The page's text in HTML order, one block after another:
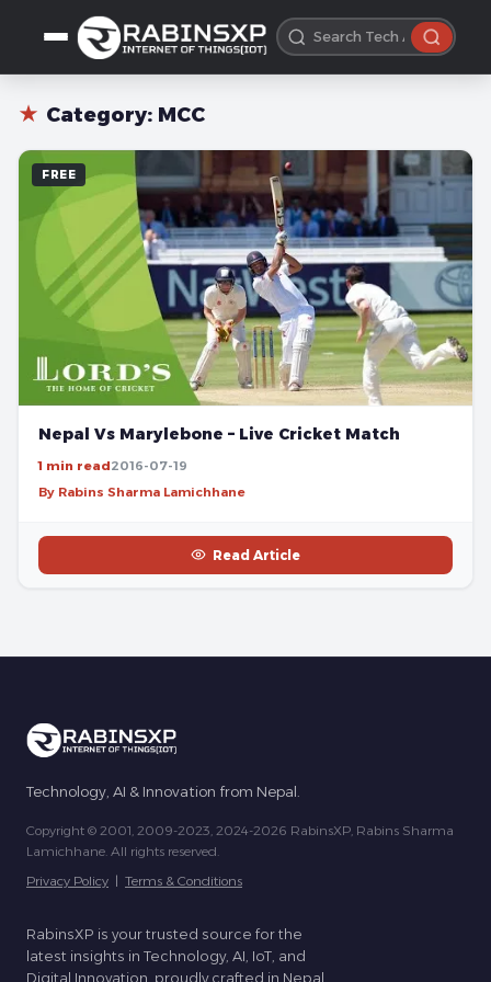
★ Category: MCC
FREE
Nepal Vs Marylebone – Live Cricket Match
1 min read2016-07-19
By Rabins Sharma Lamichhane
Read Article
Technology, AI & Innovation from Nepal.
Copyright © 2001, 2009-2023, 2024-2026 RabinsXP, Rabins Sharma
Lamichhane. All rights reserved.
Privacy Policy | Terms & Conditions
RabinsXP is your trusted source for the
latest insights in Technology, AI, IoT, and
Digital Innovation, proudly crafted in Nepal.